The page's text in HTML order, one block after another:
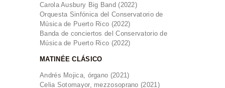
Carola Ausbury Big Band (2022)
Orquesta Sinfónica del Conservatorio de
Música de Puerto Rico (2022)
Banda de conciertos del Conservatorio de
Música de Puerto Rico (2022)
MATINÉE CLÁSICO
Andrés Mojica, órgano (2021)
Celia Sotomayor, mezzosoprano (2021)